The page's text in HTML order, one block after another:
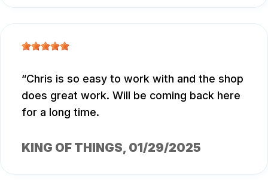
Chris is so easy to work with and the shop
does great work. Will be coming back here
for a long time.
KING OF THINGS, 01/29/2025